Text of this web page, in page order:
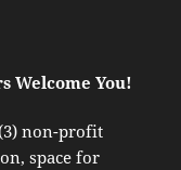
Welcome You!
non-profit
space for